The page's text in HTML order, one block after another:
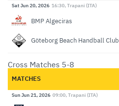
Sat Jun 20, 2026 16:30, Trapani (ITA)
BMP Algeciras
Göteborg Beach Handball Club
Cross Matches 5-8
MATCHES
Sun Jun 21, 2026 09:00, Trapani (ITA)